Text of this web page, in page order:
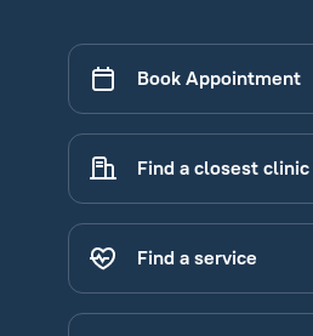
Book Appointment
Find a closest clinic
Find a service